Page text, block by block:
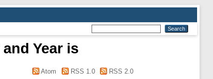
Year is
Atom RSS 1.0 RSS 2.0